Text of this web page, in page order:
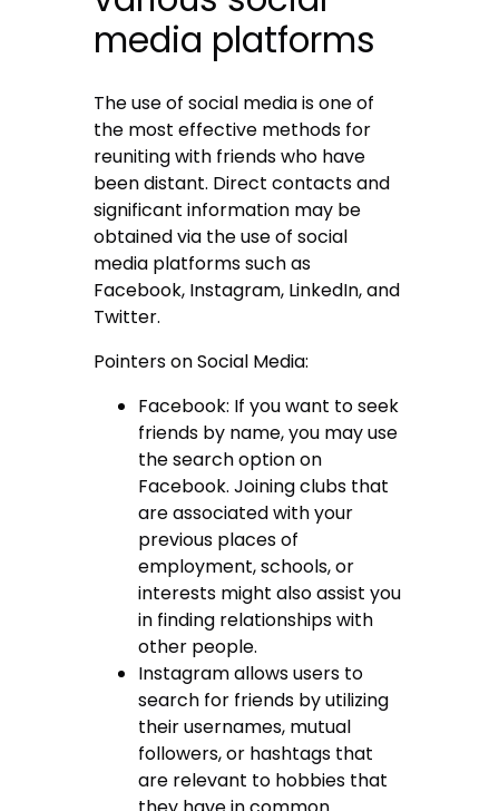
media platforms
The use of social media is one of
the most effective methods for
reuniting with friends who have
been distant. Direct contacts and
significant information may be
obtained via the use of social
media platforms such as
Facebook, Instagram, LinkedIn, and
Twitter.
Pointers on Social Media:
Facebook: If you want to seek
friends by name, you may use
the search option on
Facebook. Joining clubs that
are associated with your
previous places of
employment, schools, or
interests might also assist you
in finding relationships with
other people.
Instagram allows users to
search for friends by utilizing
their usernames, mutual
followers, or hashtags that
are relevant to hobbies that